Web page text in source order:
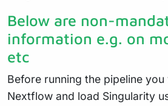
Below are non-
information e.g. on
etc
Before running the pipeline
Nextflow and load Singularity